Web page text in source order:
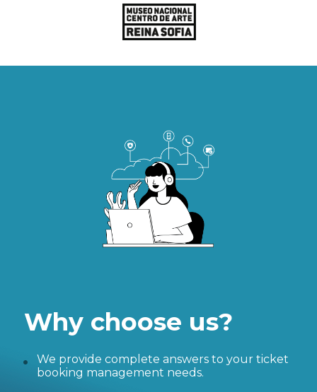
Why choose us?
We provide complete answers to your ticket
booking management needs.